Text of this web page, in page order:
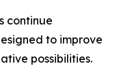
continue
to improve
possibilities.